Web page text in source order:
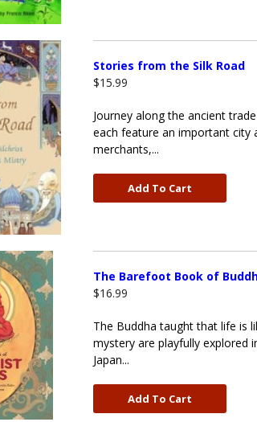
Stories from the Silk Road
$15.99
Journey along the ancient
each feature an important city
merchants,...
Add To Cart
The Barefoot Book of
$16.99
The Buddha taught that life is
mystery are playfully explored
Japan...
Add To Cart